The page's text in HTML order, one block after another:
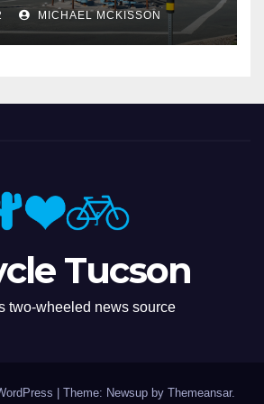
MICHAEL MCKISSON
Tucson
two-wheeled news source
Theme: Newsup by Themeansar.